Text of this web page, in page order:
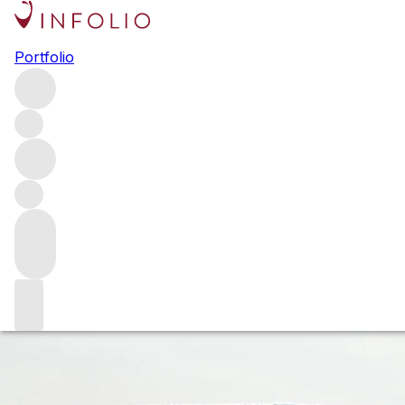
Portfolio
Off the beaten track in
Burgundy
While the Grands Crus and top villages steal the headlines,
often with eye-watering pricing to match, there is so much
more to discover in the Côte d’Or. We explore a few of the
lesser-known appellations being exploited by some of
Burgundy’s grandest producers